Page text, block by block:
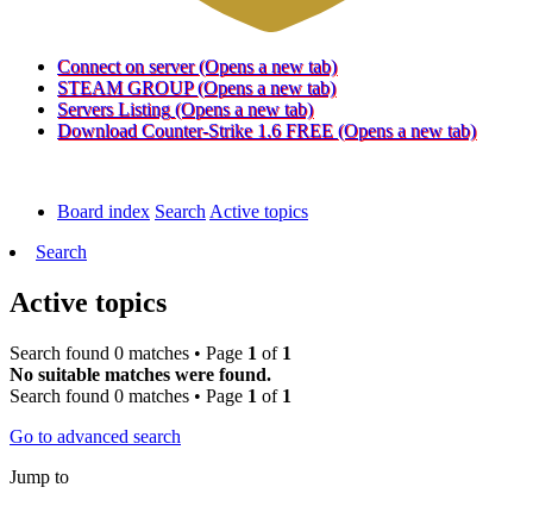
Connect on server (Opens a new tab)
STEAM GROUP (Opens a new tab)
Servers Listing (Opens a new tab)
Download Counter-Strike 1.6 FREE (Opens a new tab)
Board index Search Active topics
Search
Active topics
Search found 0 matches • Page 1 of 1
No suitable matches were found.
Search found 0 matches • Page 1 of 1
Go to advanced search
Jump to